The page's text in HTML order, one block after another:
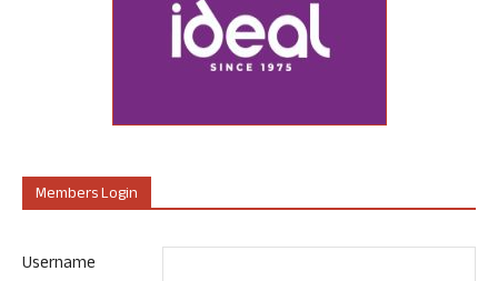
Members Login
Username